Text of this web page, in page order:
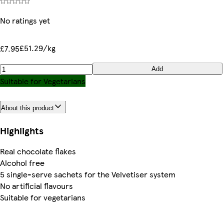
No ratings yet
£7.95£51.29/kg
Add
Suitable for Vegetarians
About this product
Highlights
Real chocolate flakes
Alcohol free
5 single-serve sachets for the Velvetiser system
No artificial flavours
Suitable for vegetarians